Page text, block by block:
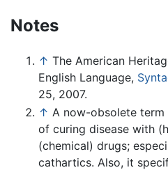
Notes
↑ The American
English Language,
25, 2007.
↑ A now-obsolete
of curing disease with
(chemical) drugs;
cathartics. Also, it